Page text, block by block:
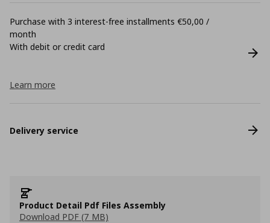
Purchase with 3 interest-free installments €50,00 /
month
With debit or credit card
Learn more
Delivery service
Product Detail Pdf Files Assembly
Download PDF (7 MB)